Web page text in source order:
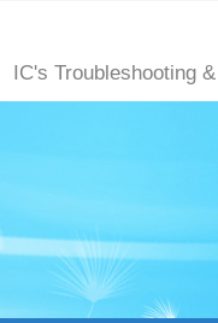
IC's Troubleshooting